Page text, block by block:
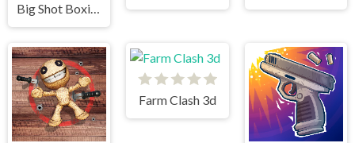
Big Shot Boxing
Farm Clash 3d